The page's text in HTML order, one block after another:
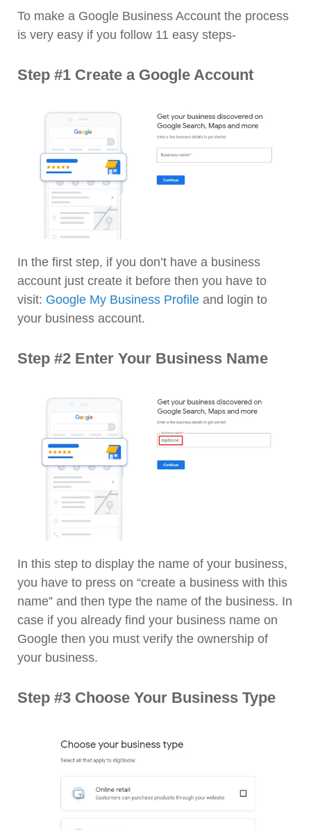
To make a Google Business Account the process
is very easy if you follow 11 easy steps-
Step #1 Create a Google Account
In the first step, if you don’t have a business
account just create it before then you have to
visit: Google My Business Profile and login to
your business account.
Step #2 Enter Your Business Name
In this step to display the name of your business,
you have to press on “create a business with this
name” and then type the name of the business. In
case if you already find your business name on
Google then you must verify the ownership of
your business.
Step #3 Choose Your Business Type